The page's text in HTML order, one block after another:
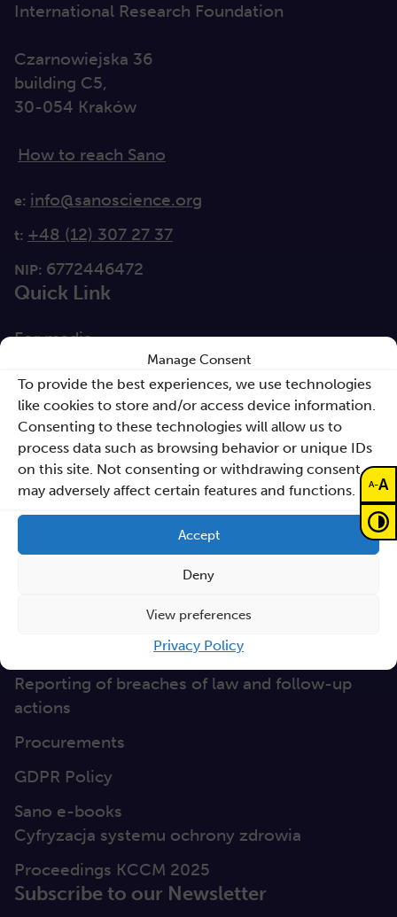
Manage Consent
To provide the best experiences, we use technologies
like cookies to store and/or access device information.
Consenting to these technologies will allow us to
process data such as browsing behavior or unique IDs
on this site. Not consenting or withdrawing consent,
may adversely affect certain features and functions.
Accept
Deny
View preferences
Privacy Policy
International Research Foundation
Czarnowiejska 36
building C5,
30-054 Kraków
How to reach Sano
e: info@sanoscience.org
t: +48 (12) 307 27 37
NIP: 6772446472
Quick Link
For media
Directions
Clause database
Documents
Non-discrimination
GEP
Sano Annual Reports
Teaming Deliverables
Reporting of breaches of law and follow-up
actions
Procurements
GDPR Policy
Sano e-books
Cyfryzacja systemu ochrony zdrowia
Proceedings KCCM 2025
Subscribe to our Newsletter
A-A